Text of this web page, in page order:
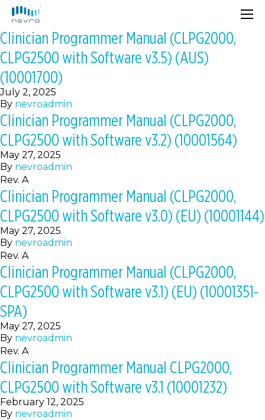
Clinician Programmer Manual (CLPG2000,
CLPG2500 with Software v3.5) (AUS)
(10001700)
July 2, 2025
By nevroadmin
Clinician Programmer Manual (CLPG2000,
CLPG2500 with Software v3.2) (10001564)
May 27, 2025
By nevroadmin
Rev. A
Clinician Programmer Manual (CLPG2000,
CLPG2500 with Software v3.0) (EU) (10001144)
May 27, 2025
By nevroadmin
Rev. A
Clinician Programmer Manual (CLPG2000,
CLPG2500 with Software v3.1) (EU) (10001351-
SPA)
May 27, 2025
By nevroadmin
Rev. A
Clinician Programmer Manual CLPG2000,
CLPG2500 with Software v3.1 (10001232)
February 12, 2025
By nevroadmin